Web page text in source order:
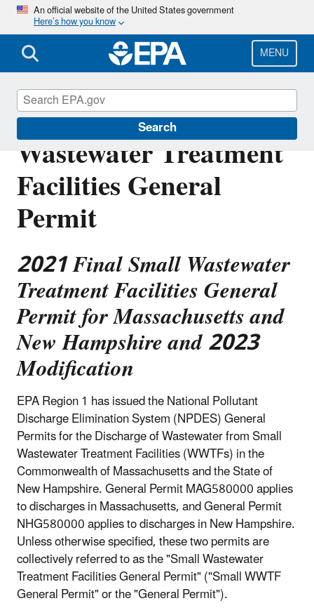
Skip
main
content
An official website of the United States government
Here’s how you know
MENU
Search
Region 1 Final Small
Wastewater Treatment
Facilities General
Permit
2021 Final Small Wastewater
Treatment Facilities General
Permit for Massachusetts and
New Hampshire and 2023
Modification
EPA Region 1 has issued the National Pollutant
Discharge Elimination System (NPDES) General
Permits for the Discharge of Wastewater from Small
Wastewater Treatment Facilities (WWTFs) in the
Commonwealth of Massachusetts and the State of
New Hampshire. General Permit MAG580000 applies
to discharges in Massachusetts, and General Permit
NHG580000 applies to discharges in New Hampshire.
Unless otherwise specified, these two permits are
collectively referred to as the "Small Wastewater
Treatment Facilities General Permit" ("Small WWTF
General Permit" or the "General Permit").